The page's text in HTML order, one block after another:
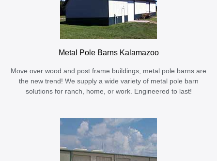
Metal Pole Barns Kalamazoo
Move over wood and post frame buildings, metal pole barns are
the new trend! We supply a wide variety of metal pole barn
solutions for ranch, home, or work. Engineered to last!